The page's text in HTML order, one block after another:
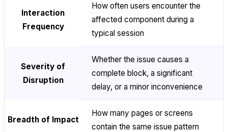
Interaction
Frequency
How often users encounter the
affected component during a
typical session
Severity of
Disruption
Whether the issue causes a
complete block, a significant
delay, or a minor inconvenience
Breadth of Impact
How many pages or screens
contain the same issue pattern